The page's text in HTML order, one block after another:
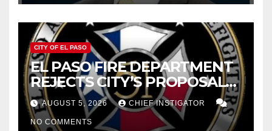
CITY OF EL PASO
EL PASO FIRE DEPARTMENT
REJECTS CITY’S PROPOSAL
FOR $43 MILLION INCREASE
AUGUST 5, 2026 CHIEF INSTIGATOR
NO COMMENTS